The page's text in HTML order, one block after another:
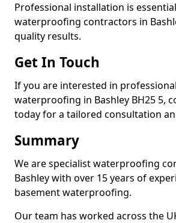
Professional installation is
waterproofing contractors in
quality results.
Get In Touch
If you are interested in
waterproofing in Bashley BH25 5,
today for a tailored consultation
Summary
We are specialist waterproofing
Bashley with over 15 years of
basement waterproofing.
Our team has worked across the